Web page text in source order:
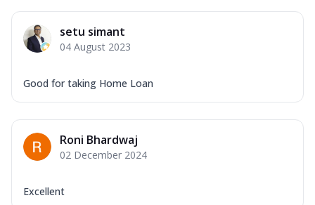
setu simant
04 August 2023
Good for taking Home Loan
Roni Bhardwaj
02 December 2024
Excellent